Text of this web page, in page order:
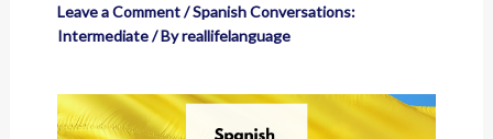
Leave a Comment/Spanish Conversations:
Intermediate/ Byreallifelanguage